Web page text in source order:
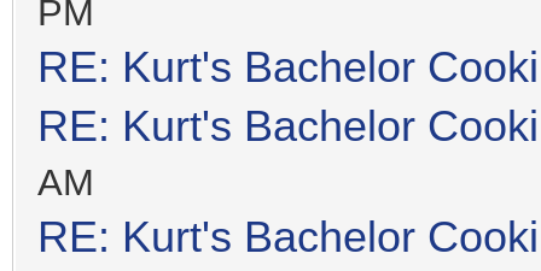
PM
RE: Kurt's Bachelor
RE: Kurt's Bachelor
AM
RE: Kurt's Bachelor